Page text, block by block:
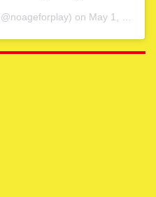
on May 1, 2020 at 4:06am PDT